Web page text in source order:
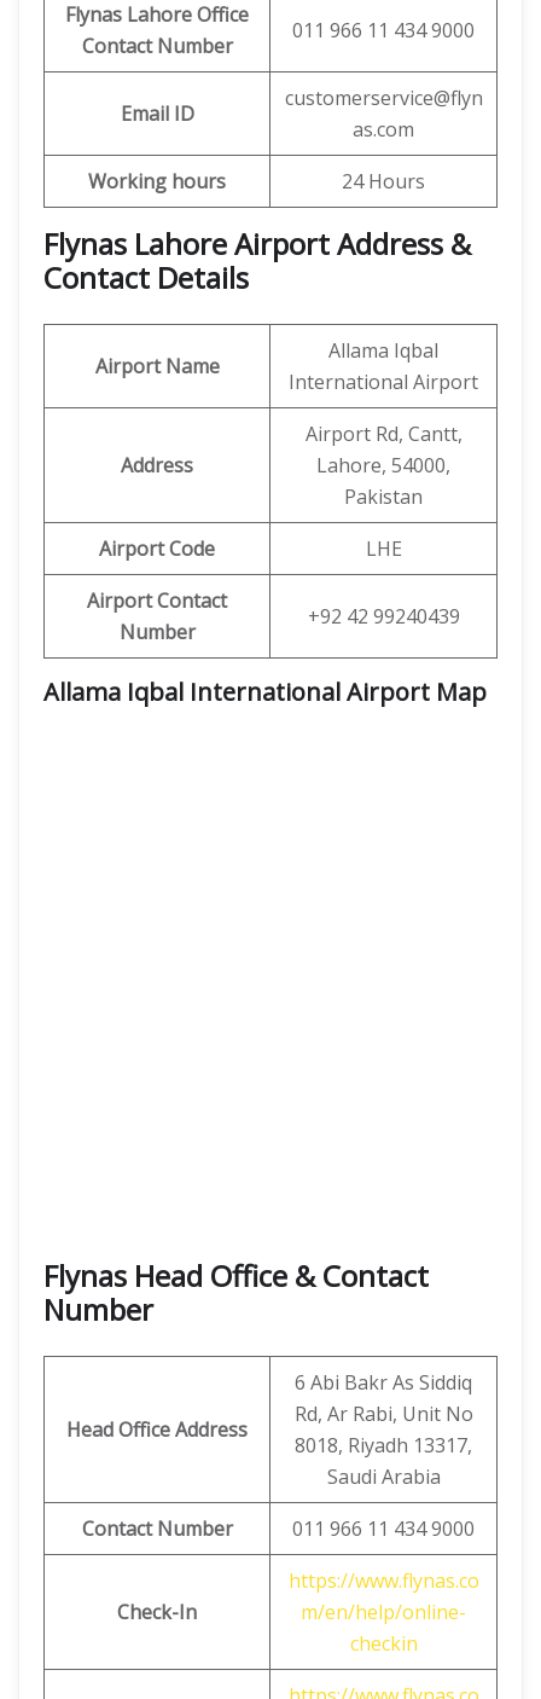
Flynas Lahore Office
Contact Number
011 966 11 434 9000
Email ID
customerservice@flyn
as.com
Working hours
24 Hours
Flynas Lahore Airport Address &
Contact Details
Airport Name
Allama Iqbal
International Airport
Address
Airport Rd, Cantt,
Lahore, 54000,
Pakistan
Airport Code
LHE
Airport Contact
Number
+92 42 99240439
Allama Iqbal International Airport Map
Flynas Head Office & Contact
Number
Head Office Address
6 Abi Bakr As Siddiq
Rd, Ar Rabi, Unit No
8018, Riyadh 13317,
Saudi Arabia
Contact Number
011 966 11 434 9000
Check-In
https://www.flynas.co
m/en/help/online-
checkin